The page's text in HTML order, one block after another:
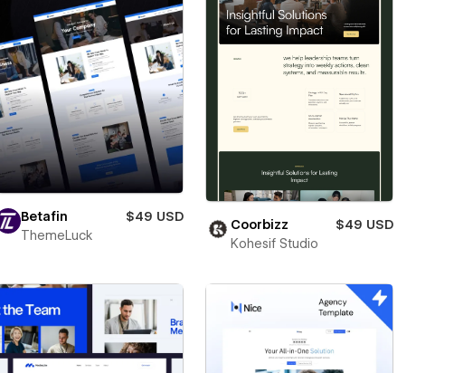
Betafin
$49 USD
ThemeLuck
Coorbizz
$49 USD
Kohesif Studio